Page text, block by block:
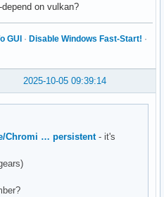
on vulkan?
GUI · Disable Windows Fast-Start! ·
2025-10-05 09:39:14
Chromi … persistent- it's